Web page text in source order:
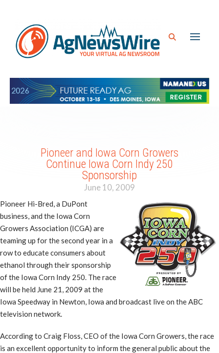
Pioneer and Iowa Corn Growers
Continue Iowa Corn Indy 250
Sponsorship
June 10, 2009
Pioneer Hi-Bred, a DuPont
business, and the Iowa Corn
Growers Association (ICGA) are
teaming up for the second year in a
row to educate consumers about
ethanol through their sponsorship
of the Iowa Corn Indy 250. The race
will be held June 21, 2009 at the
Iowa Speedway in Newton, Iowa and broadcast live on the ABC
television network.
According to Craig Floss, CEO of the Iowa Corn Growers, the race
is an excellent opportunity to inform the general public about the